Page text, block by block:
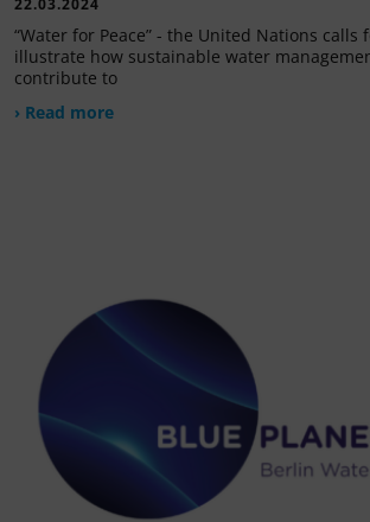
22.03.2024
“Water for Peace” - the United Nations calls
illustrate how sustainable water
contribute to
› Read more